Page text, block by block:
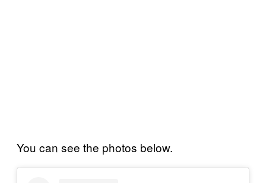
You can see the photos below.